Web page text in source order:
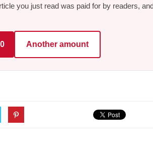
you just read was paid for by readers,
Another amount